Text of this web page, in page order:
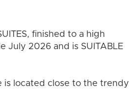
finished to a high
July 2026 and is SUITABLE
is located close to the trendy